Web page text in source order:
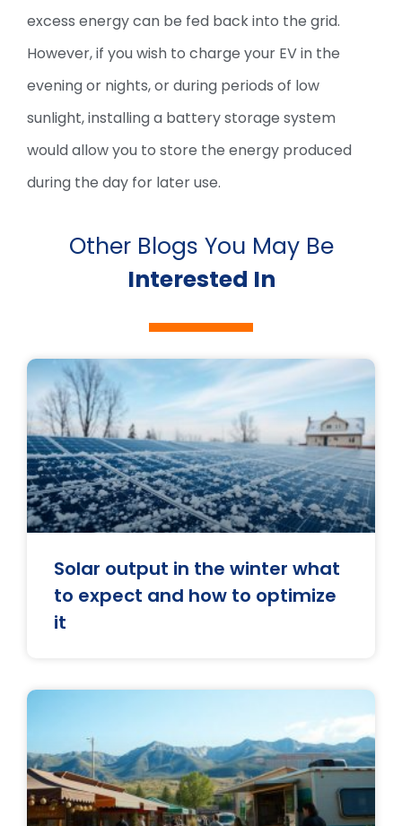
excess energy can be fed back into the grid.
However, if you wish to charge your EV in the
evening or nights, or during periods of low
sunlight, installing a battery storage system
would allow you to store the energy produced
during the day for later use.
Other Blogs You May Be
Interested In
Solar output in the winter what
to expect and how to optimize
it